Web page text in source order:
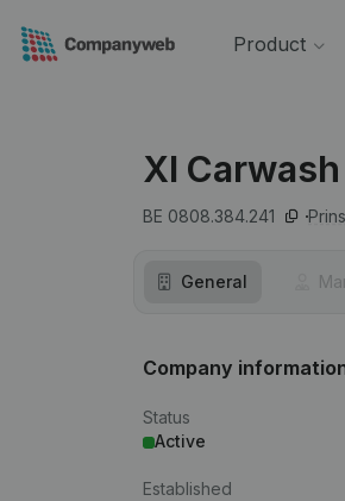
Product
Xl Carwash
BE 0808.384.241
General
Company
Status
Active
Established